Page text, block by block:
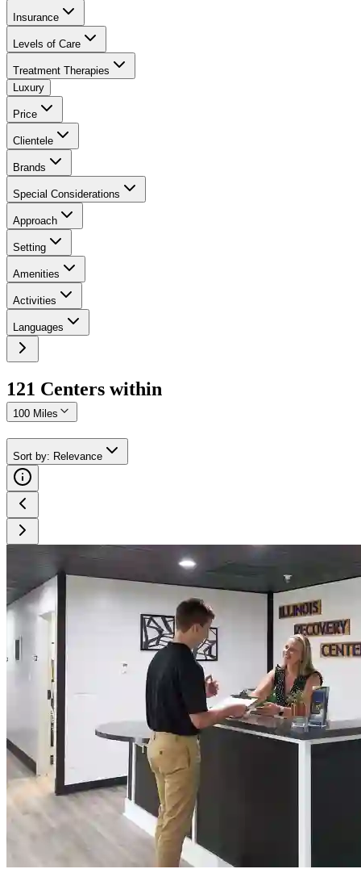
Insurance
Levels of Care
Treatment Therapies
Luxury
Price
Clientele
Brands
Special Considerations
Approach
Setting
Amenities
Activities
Languages
121 Centers within
100 Miles
Sort by: Relevance